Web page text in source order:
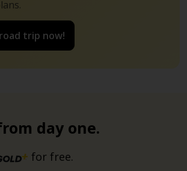
trip now!
day one.
for free.